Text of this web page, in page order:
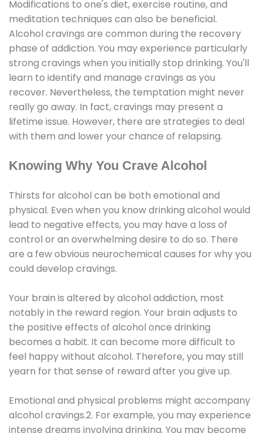
Modifications to one's diet, exercise routine, and
meditation techniques can also be beneficial.
Alcohol cravings are common during the recovery
phase of addiction. You may experience particularly
strong cravings when you initially stop drinking. You'll
learn to identify and manage cravings as you
recover. Nevertheless, the temptation might never
really go away. In fact, cravings may present a
lifetime issue. However, there are strategies to deal
with them and lower your chance of relapsing.
Knowing Why You Crave Alcohol
Thirsts for alcohol can be both emotional and
physical. Even when you know drinking alcohol would
lead to negative effects, you may have a loss of
control or an overwhelming desire to do so. There
are a few obvious neurochemical causes for why you
could develop cravings.
Your brain is altered by alcohol addiction, most
notably in the reward region. Your brain adjusts to
the positive effects of alcohol once drinking
becomes a habit. It can become more difficult to
feel happy without alcohol. Therefore, you may still
yearn for that sense of reward after you give up.
Emotional and physical problems might accompany
alcohol cravings.2. For example, you may experience
intense dreams involving drinking. You may become